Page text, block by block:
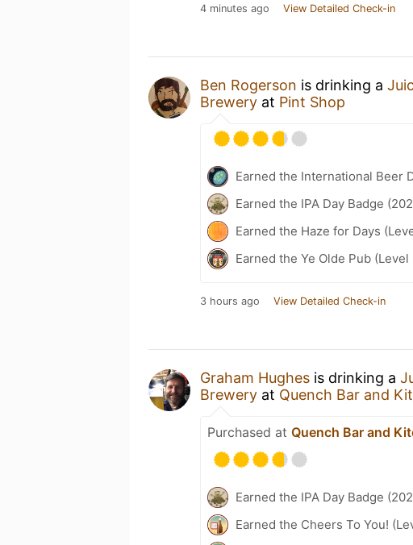
4 minutes ago View Detailed Check-in
Ben Rogerson is drinking a
Brewery at Pint Shop
Earned the International Beer
Earned the IPA Day Badge
Earned the Haze for Days
Earned the Ye Olde Pub (Level
3 hours ago View Detailed Check-in
Graham Hughes is drinking a
Brewery at Quench Bar and
Purchased at Quench Bar and
Earned the IPA Day Badge
Earned the Cheers To You!